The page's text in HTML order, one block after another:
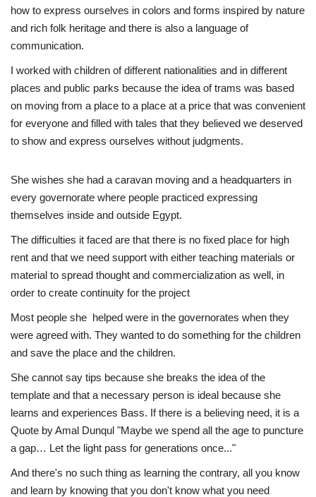
how to express ourselves in colors and forms inspired by nature
and rich folk heritage and there is also a language of
communication.
I worked with children of different nationalities and in different
places and public parks because the idea of trams was based
on moving from a place to a place at a price that was convenient
for everyone and filled with tales that they believed we deserved
to show and express ourselves without judgments.
She wishes she had a caravan moving and a headquarters in
every governorate where people practiced expressing
themselves inside and outside Egypt.
The difficulties it faced are that there is no fixed place for high
rent and that we need support with either teaching materials or
material to spread thought and commercialization as well, in
order to create continuity for the project
Most people she helped were in the governorates when they
were agreed with. They wanted to do something for the children
and save the place and the children.
She cannot say tips because she breaks the idea of the
template and that a necessary person is ideal because she
learns and experiences Bass. If there is a believing need, it is a
Quote by Amal Dunqul "Maybe we spend all the age to puncture
a gap… Let the light pass for generations once..."
And there's no such thing as learning the contrary, all you know
and learn by knowing that you don't know what you need